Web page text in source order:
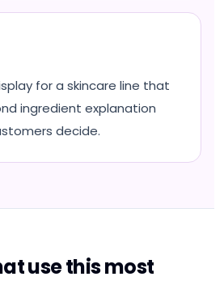
for a skincare line that
ingredient explanation
decide.
use this most